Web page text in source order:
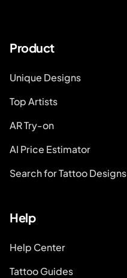
Product
Unique Designs
Top Artists
AR Try-on
AI Price Estimator
Search for Tattoo Designs
Help
Help Center
Tattoo Guides